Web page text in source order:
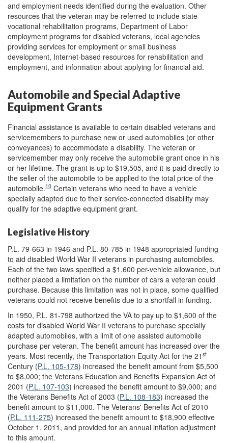
and employment needs identified during the evaluation. Other
resources that the veteran may be referred to include state
vocational rehabilitation programs, Department of Labor
employment programs for disabled veterans, local agencies
providing services for employment or small business
development, Internet-based resources for rehabilitation and
employment, and information about applying for financial aid.
Automobile and Special Adaptive
Equipment Grants
Financial assistance is available to certain disabled veterans and
servicemembers to purchase new or used automobiles (or other
conveyances) to accommodate a disability. The veteran or
servicemember may only receive the automobile grant once in his
or her lifetime. The grant is up to $19,505, and it is paid directly to
the seller of the automobile to be applied to the total price of the
automobile.10 Certain veterans who need to have a vehicle
specially adapted due to their service-connected disability may
qualify for the adaptive equipment grant.
Legislative History
P.L. 79-663 in 1946 and P.L. 80-785 in 1948 appropriated funding
to aid disabled World War II veterans in purchasing automobiles.
Each of the two laws specified a $1,600 per-vehicle allowance, but
neither placed a limitation on the number of cars a veteran could
purchase. Because this limitation was not in place, some qualified
veterans could not receive benefits due to a shortfall in funding.
In 1950, P.L. 81-798 authorized the VA to pay up to $1,600 of the
costs for disabled World War II veterans to purchase specially
adapted automobiles, with a limit of one assisted automobile
purchase per veteran. The benefit amount has increased over the
years. Most recently, the Transportation Equity Act for the 21 st
Century (P.L. 105-178) increased the benefit amount from $5,500
to $8,000; the Veterans Education and Benefits Expansion Act of
2001 (P.L. 107-103) increased the benefit amount to $9,000; and
the Veterans Benefits Act of 2003 (P.L. 108-183) increased the
benefit amount to $11,000. The Veterans' Benefits Act of 2010
(P.L. 111-275) increased the benefit amount to $18,900 effective
October 1, 2011, and provided for an annual inflation adjustment
to this amount.